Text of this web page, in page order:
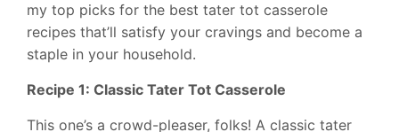
my top picks for the best tater tot casserole
recipes that’ll satisfy your cravings and become a
staple in your household.
Recipe 1: Classic Tater Tot Casserole
This one’s a crowd-pleaser, folks! A classic tater